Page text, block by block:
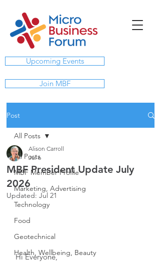
Upcoming Events
Join MBF
Post
All Posts
MBF Member Profile
Marketing, Advertising
Technology
Food
Geotechnical
Health, Wellbeing, Beauty
All Posts
MBF President Update July
2026
Alison Carroll
Jul 6
Updated: Jul 21
Hi Everyone,